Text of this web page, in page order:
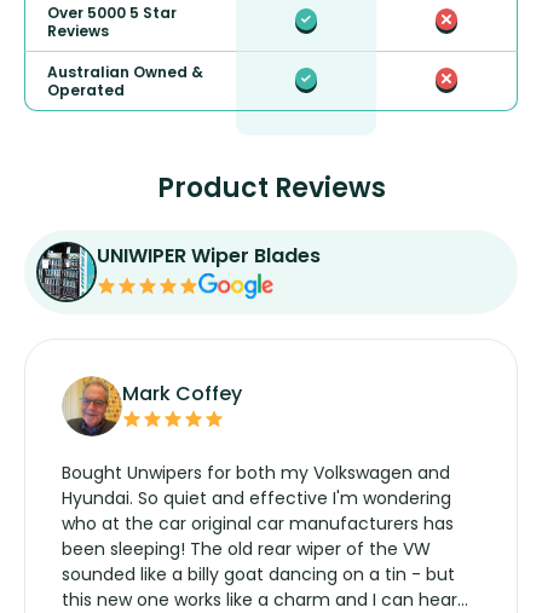
Over 5000 5 Star
Reviews
Australian Owned &
Operated
Product Reviews
UNIWIPER Wiper Blades
Mark Coffey
Bought Unwipers for both my Volkswagen and
Hyundai. So quiet and effective I'm wondering
who at the car original car manufacturers has
been sleeping! The old rear wiper of the VW
sounded like a billy goat dancing on a tin - but
this new one works like a charm and I can hear